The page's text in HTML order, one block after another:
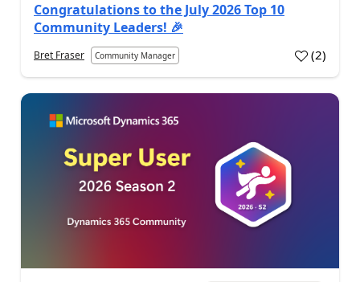
Congratulations to the July 2026 Top 10
Community Leaders! 🎉
Bret Fraser Community Manager (2)